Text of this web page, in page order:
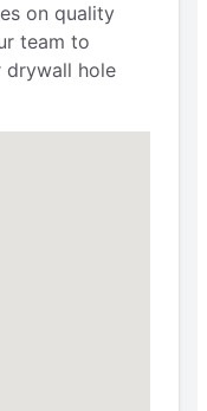
on quality
team to
drywall hole